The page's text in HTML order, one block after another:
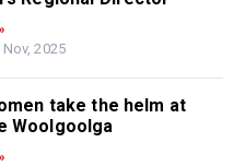
2025
take the helm at
Woolgoolga